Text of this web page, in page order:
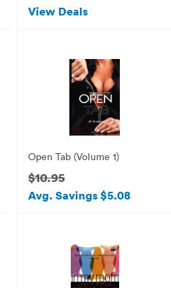
View Deals
Open Tab (Volume 1)
$10.95
Avg. Savings $5.08